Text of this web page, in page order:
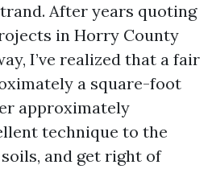
After years quoting
in Horry County
I’ve realized that a fair
a square-foot
approximately
technique to the
and get right of